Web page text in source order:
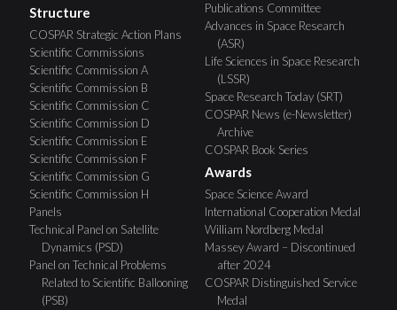
Structure
COSPAR Strategic Action Plans
Scientific Commissions
Scientific Commission A
Scientific Commission B
Scientific Commission C
Scientific Commission D
Scientific Commission E
Scientific Commission F
Scientific Commission G
Scientific Commission H
Panels
Technical Panel on Satellite
Dynamics (PSD)
Panel on Technical Problems
Related to Scientific Ballooning
(PSB)
Publications Committee
Advances in Space Research
(ASR)
Life Sciences in Space Research
(LSSR)
Space Research Today (SRT)
COSPAR News (e-Newsletter)
Archive
COSPAR Book Series
Awards
Space Science Award
International Cooperation Medal
William Nordberg Medal
Massey Award – Discontinued
after 2024
COSPAR Distinguished Service
Medal